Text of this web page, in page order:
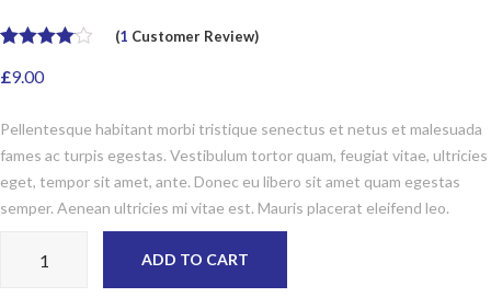
out of 5
rating
(1 Customer Review)
£9.00
Pellentesque habitant morbi tristique senectus et netus et malesuada
fames ac turpis egestas. Vestibulum tortor quam, feugiat vitae, ultricies
eget, tempor sit amet, ante. Donec eu libero sit amet quam egestas
semper. Aenean ultricies mi vitae est. Mauris placerat eleifend leo.
ADD TO CART